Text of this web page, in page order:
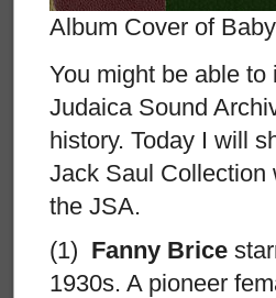
Album Cover of
You might be able
Judaica Sound
history. Today I will
Jack Saul Collection
the JSA.
(1) Fanny Brice
1930s. A pioneer